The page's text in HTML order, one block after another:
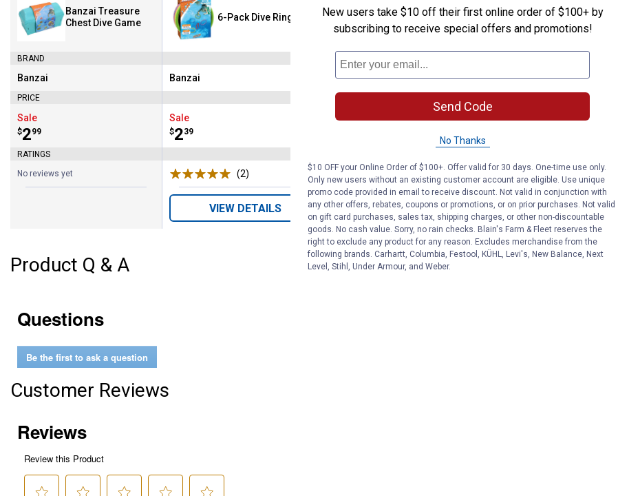
Banzai Treasure
Chest Dive Game
BRAND
Brand:
Banzai
PRICE
Sale
Price:
$2
. 99
RATINGS
No reviews yet
6-Pack Dive Rings
Brand:
Banzai
Sale
Price:
$2
. 39
(2)
VIEW DETAILS
4-Pack Torpedo
Beasts
Banzai
Sale
(2) Reviews
VIEW DETAILS
Dino Dive Game
Assortment
Banzai
(1)Review
VIEW DETAILS
Product Q & A
Questions
Be the first to ask a question
Customer Reviews
New users take $10 off their first online order of $100+ by
subscribing to receive special offers and promotions!
Send Code
No Thanks
$10 OFF your Online Order of $100+. Offer valid for 30 days. One-time use only.
Only new users without an existing customer account are eligible. Use unique
promo code provided in email to receive discount. Not valid in conjunction with
any other offers, rebates, coupons or promotions, or on prior purchases. Not valid
on gift card purchases, sales tax, shipping charges, or other non-discountable
goods. No cash value. Sorry, no rain checks. Blain's Farm & Fleet reserves the
right to exclude any product for any reason. Excludes merchandise from the
following brands. Carhartt, Columbia, Festool, KÜHL, Levi's, New Balance, Next
Level, Stihl, Under Armour, and Weber.